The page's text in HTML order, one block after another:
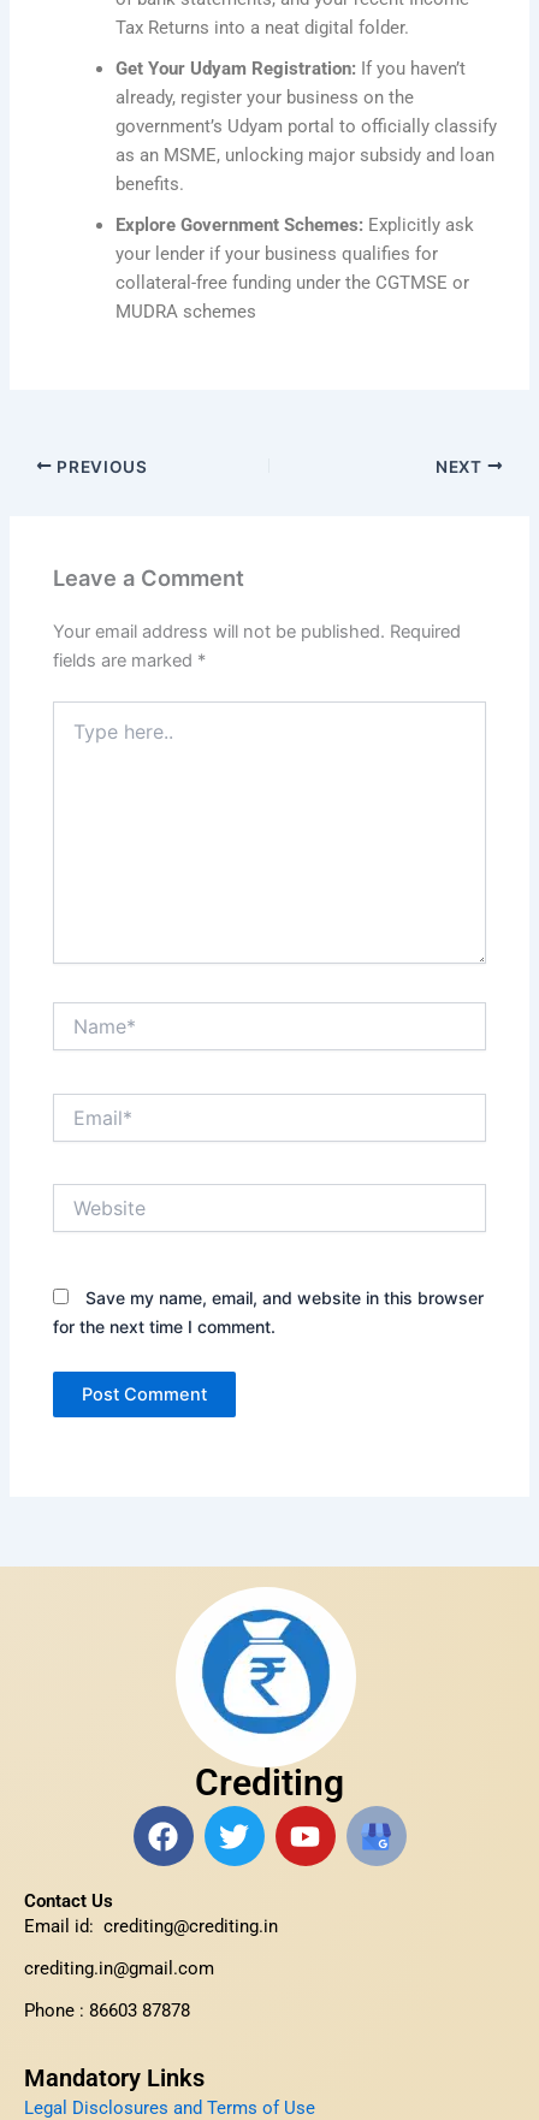
Tax Returns into a neat digital folder.
Get Your Udyam Registration: If you haven’t
already, register your business on the
government’s Udyam portal to officially classify
as an MSME, unlocking major subsidy and loan
benefits.
Explore Government Schemes: Explicitly ask
your lender if your business qualifies for
collateral-free funding under the CGTMSE or
MUDRA schemes
PREVIOUS NEXT
Leave a Comment
Your email address will not be published. Required
fields are marked *
here..
Save my name, email, and website in this browser
for the next time I comment.
Crediting
F
a
b
o
o
T
w
t
t
Y
o
H
t
Contact Us
Email id: crediting@crediting.in
crediting.in@gmail.com
Phone : 86603 87878
Mandatory Links
Legal Disclosures and Terms of Use